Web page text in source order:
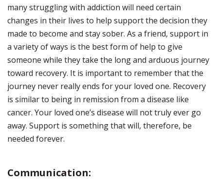
many struggling with addiction will need certain
changes in their lives to help support the decision they
made to become and stay sober. As a friend, support in
a variety of ways is the best form of help to give
someone while they take the long and arduous journey
toward recovery. It is important to remember that the
journey never really ends for your loved one. Recovery
is similar to being in remission from a disease like
cancer. Your loved one’s disease will not truly ever go
away. Support is something that will, therefore, be
needed forever.
Communication: